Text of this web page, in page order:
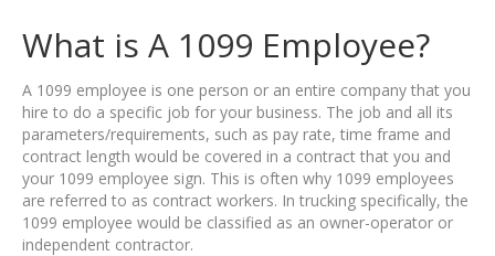
What is A 1099 Employee?
A 1099 employee is one person or an entire company that you
hire to do a specific job for your business. The job and all its
parameters/requirements, such as pay rate, time frame and
contract length would be covered in a contract that you and
your 1099 employee sign. This is often why 1099 employees
are referred to as contract workers. In trucking specifically, the
1099 employee would be classified as an owner-operator or
independent contractor.